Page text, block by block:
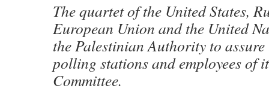
The quartet of the United States,
European Union and the United
the Palestinian Authority to
polling stations and employees of
Committee.